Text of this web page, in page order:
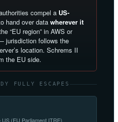
compel a US-
hand over data wherever it
“EU region” in AWS or
jurisdiction follows the
location. Schrems II
the EU side.
FULLY ESCAPES
(EU Parliament ITRE)